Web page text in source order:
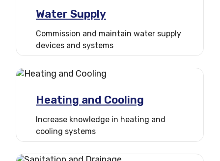
Water Supply
Commission and maintain water supply
devices and systems
Heating and Cooling
Increase knowledge in heating and
cooling systems